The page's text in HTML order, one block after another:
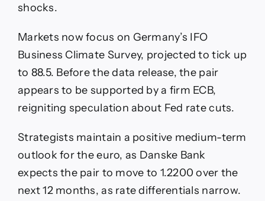
shocks.
Markets now focus on Germany’s IFO
Business Climate Survey, projected to tick up
to 88.5. Before the data release, the pair
appears to be supported by a firm ECB,
reigniting speculation about Fed rate cuts.
Strategists maintain a positive medium-term
outlook for the euro, as Danske Bank
expects the pair to move to 1.2200 over the
next 12 months, as rate differentials narrow.